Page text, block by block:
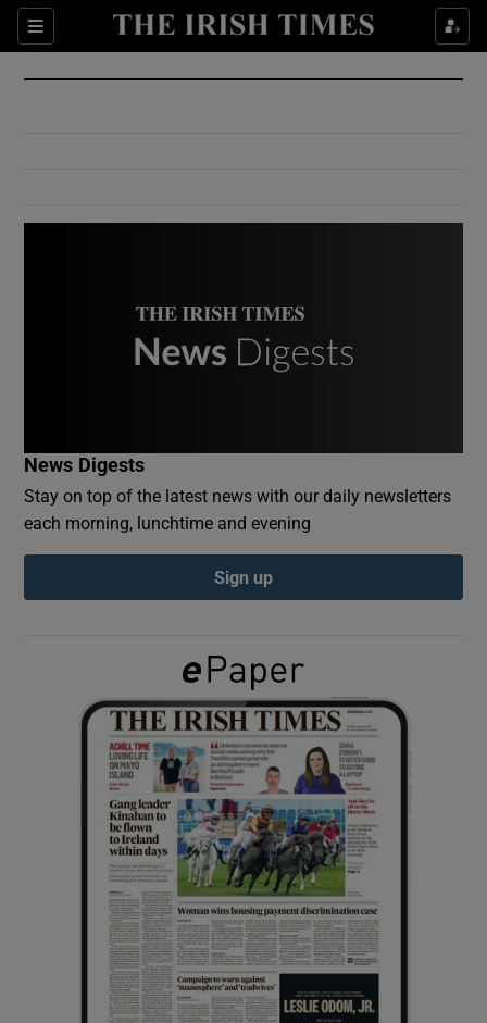
Sections
Show Culture sub sections
Show Environment sub sections
Show Podcasts sub sections
Show Gaeilge sub sections
Show History sub sections
Show Sponsored sub sections
News Digests
Stay on top of the latest news with our daily newsletters
each morning, lunchtime and evening
Sign up